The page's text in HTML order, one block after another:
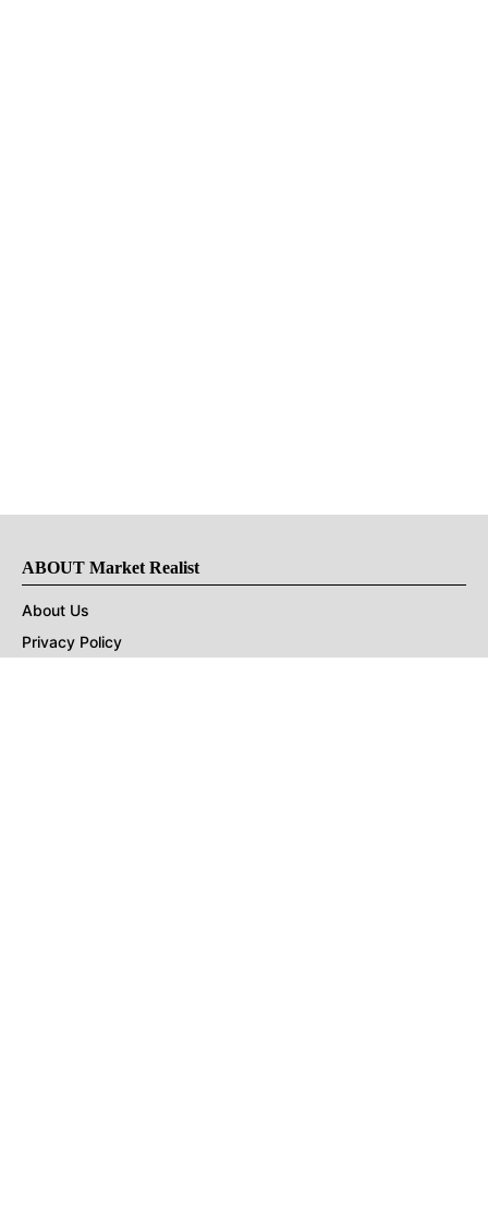
ABOUT Market Realist
About Us
Privacy Policy